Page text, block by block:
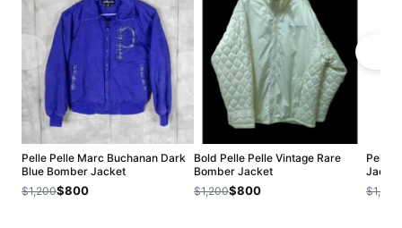
Pelle Pelle Marc Buchanan Dark
Blue Bomber Jacket
$1,200$800
Bold Pelle Pelle Vintage Rare
Bomber Jacket
$1,200$800
Pelle
Jacket
$1,200